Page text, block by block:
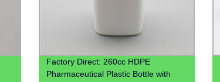
Factory Direct: 260cc HDPE
Pharmaceutical Plastic Bottle with